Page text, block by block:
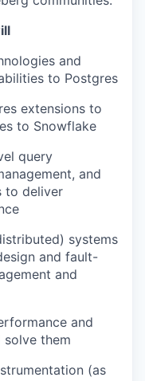
and
to Postgres
extensions to
to Snowflake
query
and
to deliver
systems
and fault-
and
and
them
(as